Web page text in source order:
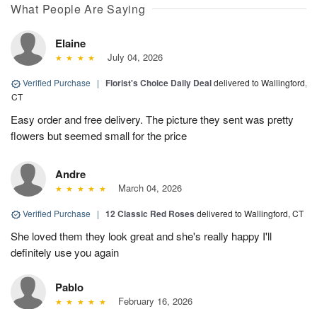
What People Are Saying
Elaine
July 04, 2026
Verified Purchase | Florist's Choice Daily Dealdelivered to Wallingford,
CT
Easy order and free delivery. The picture they sent was pretty
flowers but seemed small for the price
Andre
March 04, 2026
Verified Purchase | 12 Classic Red Roses delivered to Wallingford, CT
She loved them they look great and she's really happy I'll
definitely use you again
Pablo
February 16, 2026